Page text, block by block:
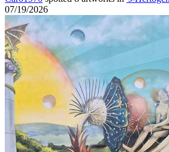
07/19/2026